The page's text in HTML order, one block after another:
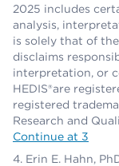
2025 includes
analysis,
is solely that of
disclaims
interpretation, or
HEDIS®are
registered
Research and
Continue at 3
Erin E. Hahn,